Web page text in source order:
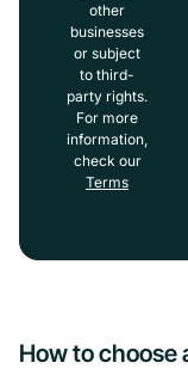
other
businesses
or subject
to third-
party rights.
For more
information,
check our
Terms
How to choose